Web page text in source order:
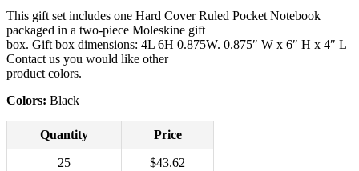
This gift set includes one Hard Cover Ruled Pocket Notebook
packaged in a two-piece Moleskine gift
box. Gift box dimensions: 4L 6H 0.875W. 0.875″ W x 6″ H x 4″ L
Contact us you would like other
product colors.
Colors: Black
Quantity Price
25 $43.62